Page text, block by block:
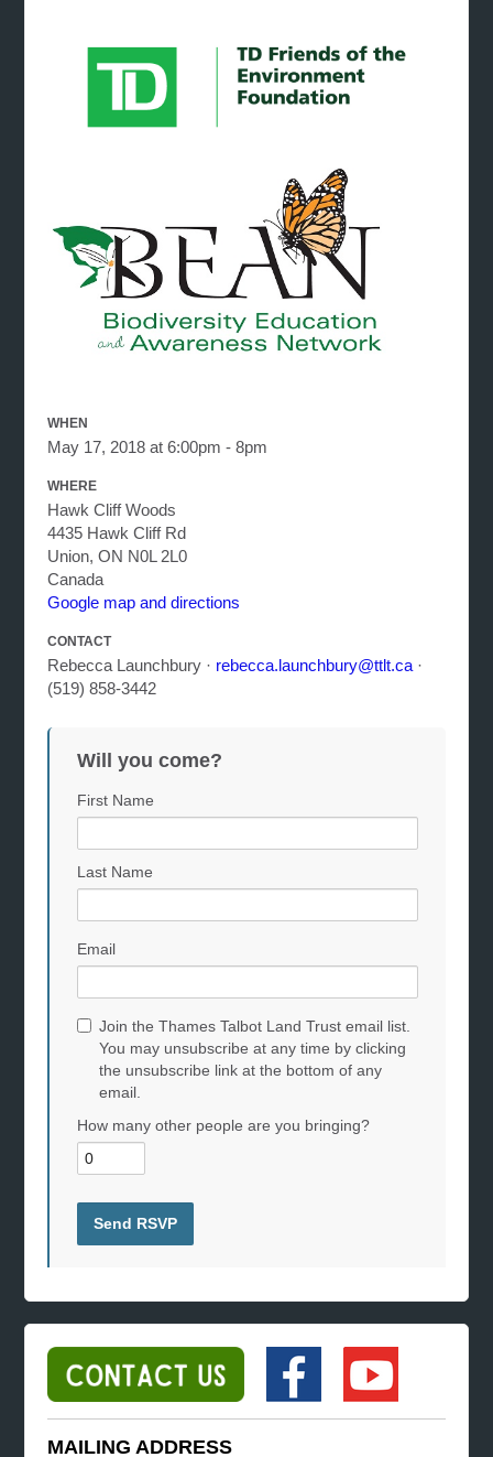
WHEN
May 17, 2018 at 6:00pm - 8pm
WHERE
Hawk Cliff Woods
4435 Hawk Cliff Rd
Union, ON N0L 2L0
Canada
Google map and directions
CONTACT
Rebecca Launchbury · rebecca.launchbury@ttlt.ca ·
(519) 858-3442
Will you come?
First Name
Last Name
Email
Join the Thames Talbot Land Trust email list.
You may unsubscribe at any time by clicking
the unsubscribe link at the bottom of any
email.
How many other people are you bringing?
MAILING ADDRESS